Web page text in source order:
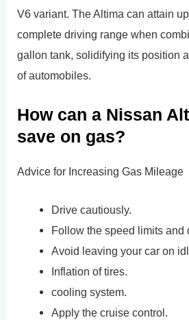
V6 variant. The Altima can attain
complete driving range when
gallon tank, solidifying its position
of automobiles.
How can a Nissan
save on gas?
Advice for Increasing Gas Mileage
Drive cautiously.
Follow the speed limits and
Avoid leaving your car on
Inflation of tires.
cooling system.
Apply the cruise control.